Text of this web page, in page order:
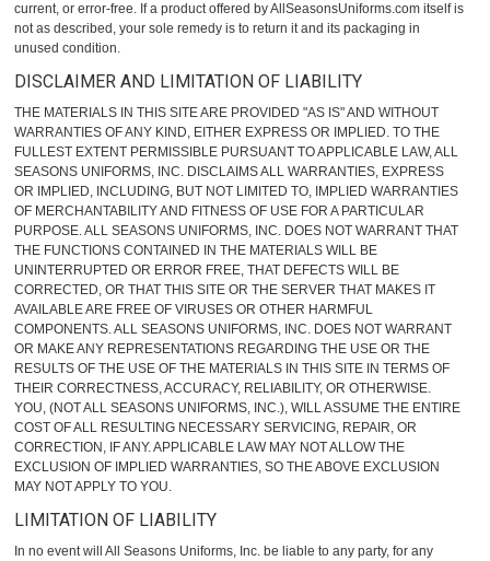
current, or error-free. If a product offered by AllSeasonsUniforms.com itself is
not as described, your sole remedy is to return it and its packaging in
unused condition.
DISCLAIMER AND LIMITATION OF LIABILITY
THE MATERIALS IN THIS SITE ARE PROVIDED "AS IS" AND WITHOUT
WARRANTIES OF ANY KIND, EITHER EXPRESS OR IMPLIED. TO THE
FULLEST EXTENT PERMISSIBLE PURSUANT TO APPLICABLE LAW, ALL
SEASONS UNIFORMS, INC. DISCLAIMS ALL WARRANTIES, EXPRESS
OR IMPLIED, INCLUDING, BUT NOT LIMITED TO, IMPLIED WARRANTIES
OF MERCHANTABILITY AND FITNESS OF USE FOR A PARTICULAR
PURPOSE. ALL SEASONS UNIFORMS, INC. DOES NOT WARRANT THAT
THE FUNCTIONS CONTAINED IN THE MATERIALS WILL BE
UNINTERRUPTED OR ERROR FREE, THAT DEFECTS WILL BE
CORRECTED, OR THAT THIS SITE OR THE SERVER THAT MAKES IT
AVAILABLE ARE FREE OF VIRUSES OR OTHER HARMFUL
COMPONENTS. ALL SEASONS UNIFORMS, INC. DOES NOT WARRANT
OR MAKE ANY REPRESENTATIONS REGARDING THE USE OR THE
RESULTS OF THE USE OF THE MATERIALS IN THIS SITE IN TERMS OF
THEIR CORRECTNESS, ACCURACY, RELIABILITY, OR OTHERWISE.
YOU, (NOT ALL SEASONS UNIFORMS, INC.), WILL ASSUME THE ENTIRE
COST OF ALL RESULTING NECESSARY SERVICING, REPAIR, OR
CORRECTION, IF ANY. APPLICABLE LAW MAY NOT ALLOW THE
EXCLUSION OF IMPLIED WARRANTIES, SO THE ABOVE EXCLUSION
MAY NOT APPLY TO YOU.
LIMITATION OF LIABILITY
In no event will All Seasons Uniforms, Inc. be liable to any party, for any